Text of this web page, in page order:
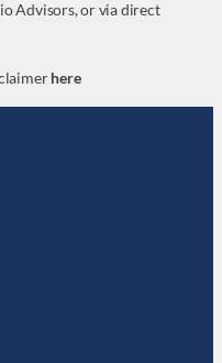
Advisors, or via direct
here